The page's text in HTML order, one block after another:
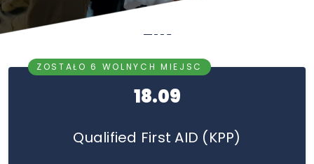
Ełk
ZOSTAŁO 6 WOLNYCH MIEJSC
18.09
Qualified First AID (KPP)